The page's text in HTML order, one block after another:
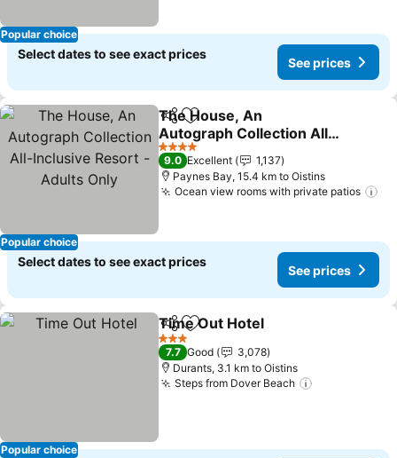
Popular choice
Select dates to see exact prices
See prices
Popular choice
ShareAdd to favorites
The House, An
Autograph Collection All-
Inclusive Resort - Adults
Only
See prices
4 Stars
9.0 Excellent
1,137
Paynes Bay, 15.4 km to Oistins
Ocean view rooms with private patios
Select dates to see exact prices
See prices
Popular choice
ShareAdd to favorites
Time Out Hotel
3 Stars
7.7 Good
3,078
Durants, 3.1 km to Oistins
Steps from Dover Beach